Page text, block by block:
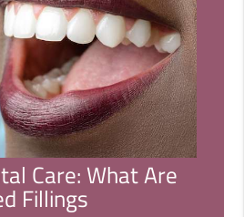
Care: What Are
Fillings